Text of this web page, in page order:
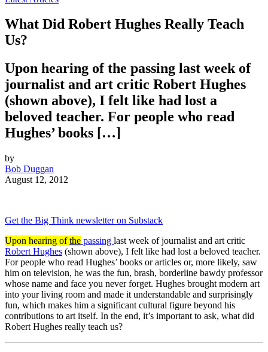
What Did Robert Hughes Really Teach
Us?
Upon hearing of the passing last week of
journalist and art critic Robert Hughes
(shown above), I felt like had lost a
beloved teacher. For people who read
Hughes’ books […]
by
Bob Duggan
August 12, 2012
Get the Big Think newsletter on Substack
Upon hearing ofthe passing last week of journalist and art critic
Robert Hughes (shown above), I felt like had lost a beloved teacher.
For people who read Hughes’ books or articles or, more likely, saw
him on television, he was the fun, brash, borderline bawdy professor
whose name and face you never forget. Hughes brought modern art
into your living room and made it understandable and surprisingly
fun, which makes him a significant cultural figure beyond his
contributions to art itself. In the end, it’s important to ask, what did
Robert Hughes really teach us?